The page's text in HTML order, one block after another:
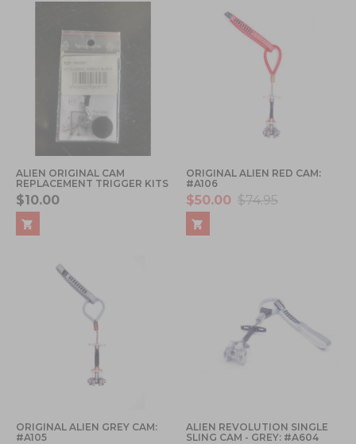
ALIEN ORIGINAL CAM
REPLACEMENT TRIGGER KITS
$10.00
ORIGINAL ALIEN RED CAM:
#A106
$50.00 $74.95
ORIGINAL ALIEN GREY CAM:
#A105
ALIEN REVOLUTION SINGLE
SLING CAM - GREY: #A604